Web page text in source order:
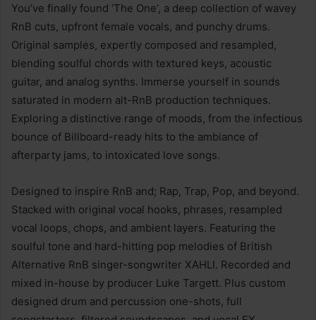
You’ve finally found ‘The One’, a deep collection of wavey
RnB cuts, upfront female vocals, and punchy drums.
Original samples, expertly composed and resampled,
blending soulful chords with textured keys, acoustic
guitar, and analog synths. Immerse yourself in sounds
saturated in modern alt-RnB production techniques.
Exploring a distinctive range of moods, from the infectious
bounce of Billboard-ready hits to the ambiance of
afterparty jams, to intoxicated love songs.
Designed to inspire RnB and; Rap, Trap, Pop, and beyond.
Stacked with original vocal hooks, phrases, resampled
vocal loops, chops, and ambient layers. Featuring the
soulful tone and hard-hitting pop melodies of British
Alternative RnB singer-songwriter XAHLI. Recorded and
mixed in-house by producer Luke Targett. Plus custom
designed drum and percussion one-shots, full